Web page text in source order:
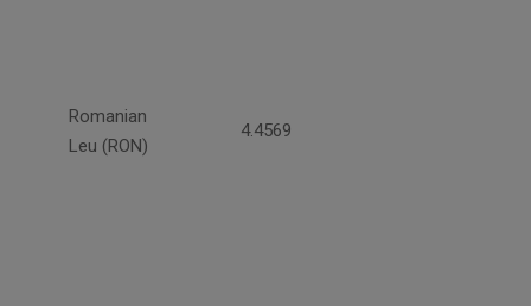
Romanian
Leu (RON)
4.4569